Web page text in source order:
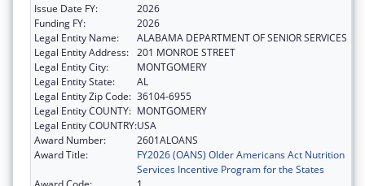
Issue Date FY:
2026
Funding FY:
2026
Legal Entity Name:
ALABAMA DEPARTMENT OF SENIOR SERVICES
Legal Entity Address: 201 MONROE STREET
Legal Entity City:
MONTGOMERY
Legal Entity State:
AL
Legal Entity Zip Code: 36104-6955
Legal Entity COUNTY: MONTGOMERY
Legal Entity COUNTRY:USA
Award Number:
2601ALOANS
Award Title:
FY2026 (OANS) Older Americans Act Nutrition
Services Incentive Program for the States